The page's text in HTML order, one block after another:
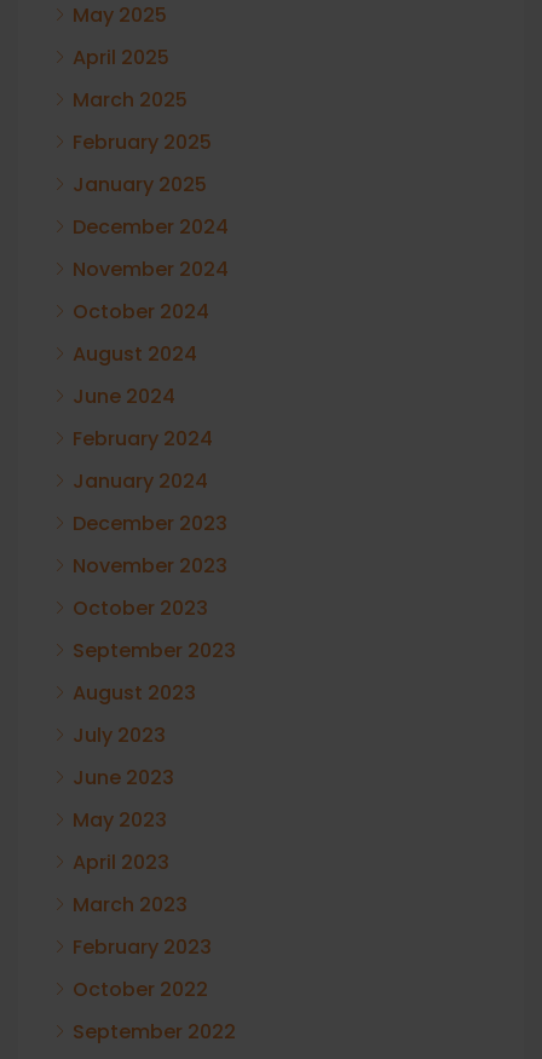
May 2025
April 2025
March 2025
February 2025
January 2025
December 2024
November 2024
October 2024
August 2024
June 2024
February 2024
January 2024
December 2023
November 2023
October 2023
September 2023
August 2023
July 2023
June 2023
May 2023
April 2023
March 2023
February 2023
October 2022
September 2022